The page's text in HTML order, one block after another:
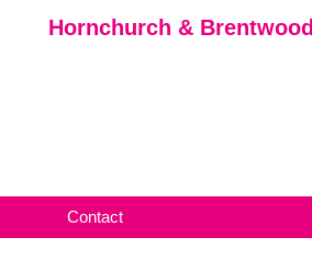
Hornchurch & Brentwood
Contact